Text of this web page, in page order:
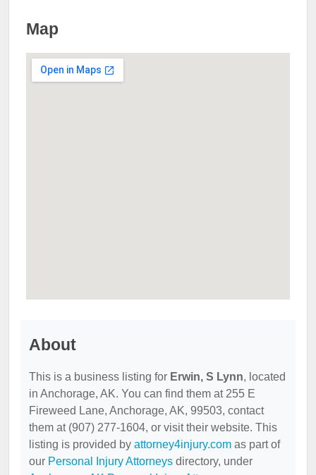
Map
About
This is a business listing for Erwin, S Lynn, located
in Anchorage, AK. You can find them at 255 E
Fireweed Lane, Anchorage, AK, 99503, contact
them at (907) 277-1604, or visit their website. This
listing is provided by attorney4injury.com as part of
our Personal Injury Attorneys directory, under